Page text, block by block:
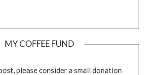
MY COFFEE FUND
please consider a small donation